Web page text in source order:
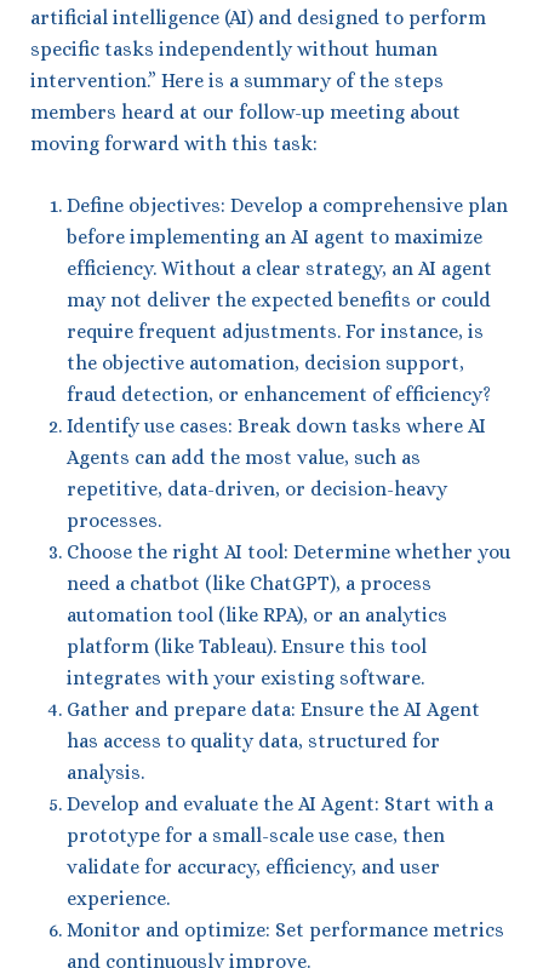
artificial intelligence (AI) and designed to perform
specific tasks independently without human
intervention.” Here is a summary of the steps
members heard at our follow-up meeting about
moving forward with this task:
Define objectives: Develop a comprehensive plan
before implementing an AI agent to maximize
efficiency. Without a clear strategy, an AI agent
may not deliver the expected benefits or could
require frequent adjustments. For instance, is
the objective automation, decision support,
fraud detection, or enhancement of efficiency?
Identify use cases: Break down tasks where AI
Agents can add the most value, such as
repetitive, data-driven, or decision-heavy
processes.
Choose the right AI tool: Determine whether you
need a chatbot (like ChatGPT), a process
automation tool (like RPA), or an analytics
platform (like Tableau). Ensure this tool
integrates with your existing software.
Gather and prepare data: Ensure the AI Agent
has access to quality data, structured for
analysis.
Develop and evaluate the AI Agent: Start with a
prototype for a small-scale use case, then
validate for accuracy, efficiency, and user
experience.
Monitor and optimize: Set performance metrics
and continuously improve.